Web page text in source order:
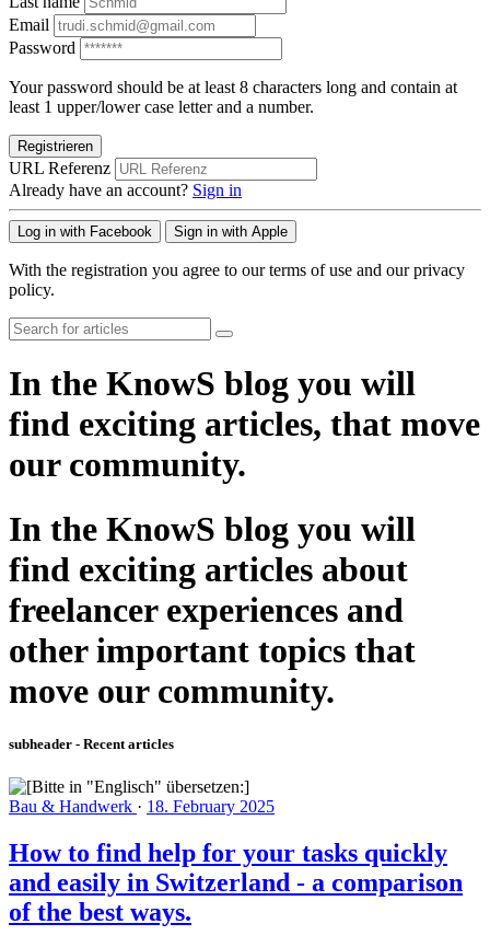
Email
Password
Your password should be at least 8 characters long and contain at
least 1 upper/lower case letter and a number.
Registrieren
URL Referenz
Already have an account? Sign in
Log in with Facebook Sign in with Apple
With the registration you agree to our terms of use and our privacy
policy.
In the KnowS blog you will
find exciting articles, that move
our community.
In the KnowS blog you will
find exciting articles about
freelancer experiences and
other important topics that
move our community.
subheader - Recent articles
Bau & Handwerk · 18. February 2025
How to find help for your tasks quickly
and easily in Switzerland - a comparison
of the best ways.